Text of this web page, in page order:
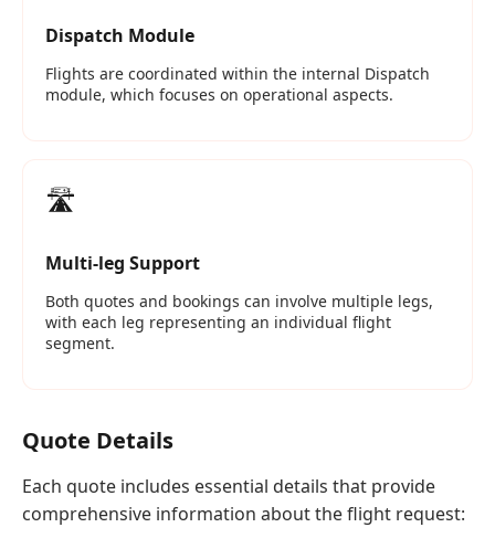
Dispatch Module
Flights are coordinated within the internal Dispatch
module, which focuses on operational aspects.
🛣️
Multi‑leg Support
Both quotes and bookings can involve multiple legs,
with each leg representing an individual flight
segment.
Quote Details
Each quote includes essential details that provide
comprehensive information about the flight request: